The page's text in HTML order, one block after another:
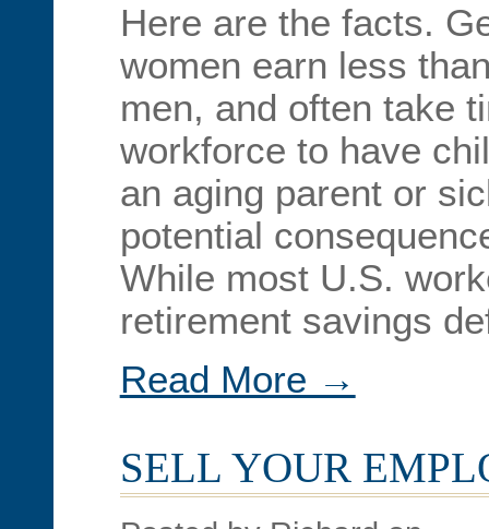
Here are the facts.
women earn less
men, and often take
workforce to have
an aging parent or
potential
While most U.S.
retirement savings
Read More →
SELL YOUR